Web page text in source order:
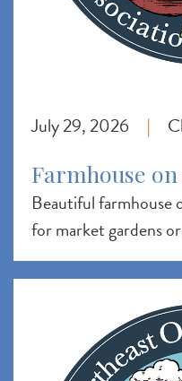
July 29, 2026 |
Farmhouse on
Beautiful farmhouse
for market gardens